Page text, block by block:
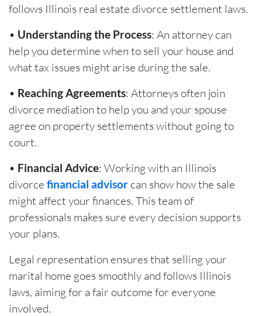
follows Illinois real estate divorce settlement laws.
• Understanding the Process: An attorney can
help you determine when to sell your house and
what tax issues might arise during the sale.
• Reaching Agreements: Attorneys often join
divorce mediation to help you and your spouse
agree on property settlements without going to
court.
• Financial Advice: Working with an Illinois
divorce financial advisorcan show how the sale
might affect your finances. This team of
professionals makes sure every decision supports
your plans.
Legal representation ensures that selling your
marital home goes smoothly and follows Illinois
laws, aiming for a fair outcome for everyone
involved.